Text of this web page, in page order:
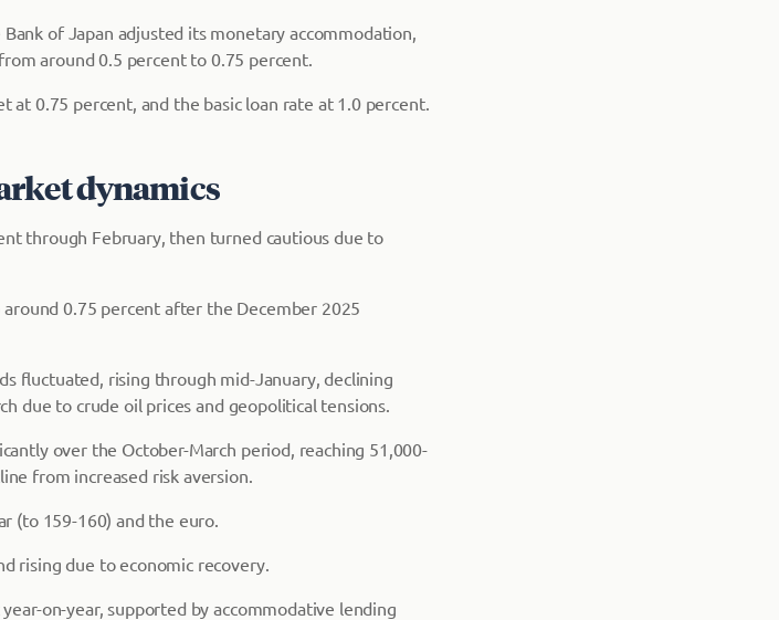
of Japan adjusted its monetary accommodation,
around 0.5 percent to 0.75 percent.
at 0.75 percent, and the basic loan rate at 1.0 percent.
dynamics
through February, then turned cautious due to
0.75 percent after the December 2025
fluctuated, rising through mid-January, declining
due to crude oil prices and geopolitical tensions.
over the October-March period, reaching 51,000-
from increased risk aversion.
(to 159-160) and the euro.
rising due to economic recovery.
on-year, supported by accommodative lending